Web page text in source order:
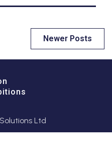
Newer Posts
Ltd